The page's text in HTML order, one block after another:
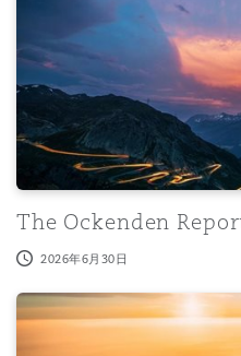
The Ockenden
2026年6月30日
Genetic test results,